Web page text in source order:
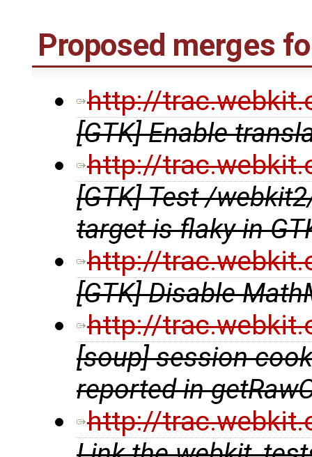
Proposed merges
http://
[GTK] Enable
http://
[GTK] Test /
target is flaky in
http://
[GTK] Disable
http://
[soup] session
reported in
http://